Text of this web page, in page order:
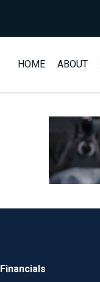
HOME ABOUT
Financials